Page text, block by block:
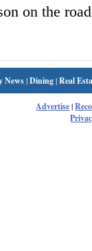
on the
News|Dining|Real
Advertise|